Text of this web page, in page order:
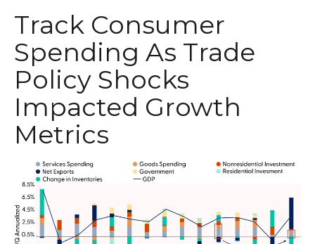
Track Consumer
Spending As Trade
Policy Shocks
Impacted Growth
Metrics